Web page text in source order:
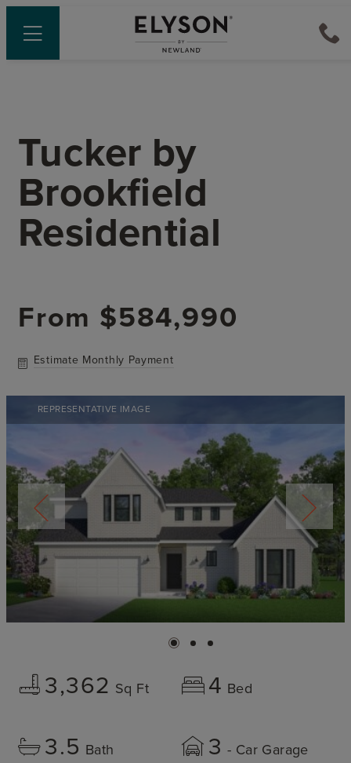
Tucker by
Brookfield
Residential
From $584,990
Estimate Monthly Payment
REPRESENTATIVE IMAGE
3,362 Sq Ft 4 Bed
3.5 Bath 3 - Car Garage